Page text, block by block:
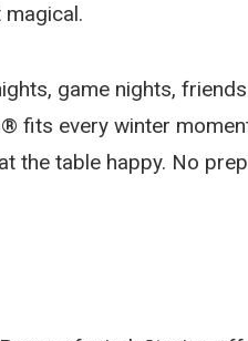
game nights,
fits every winter
the table happy. No